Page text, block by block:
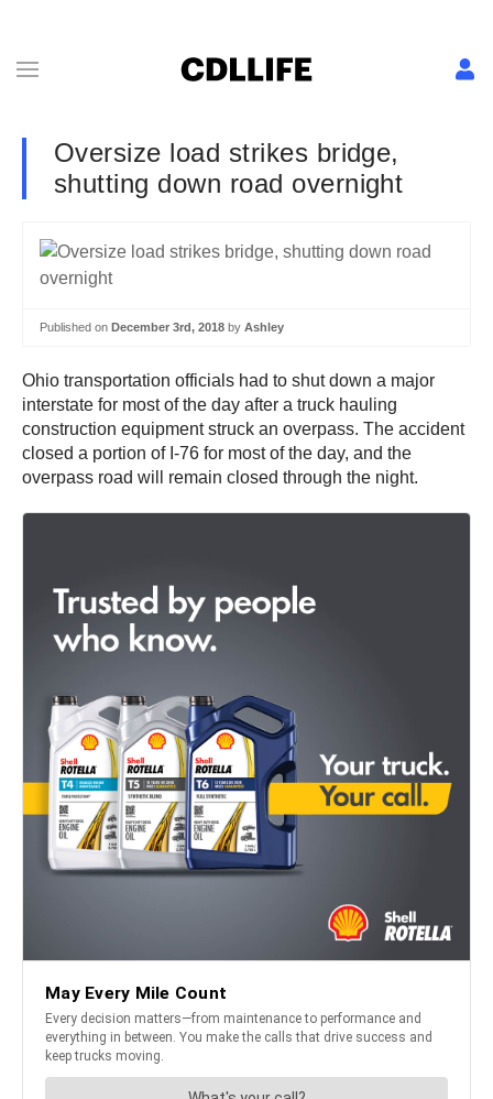
Oversize load strikes bridge,
shutting down road overnight
Published on December 3rd, 2018 by Ashley
Ohio transportation officials had to shut down a major
interstate for most of the day after a truck hauling
construction equipment struck an overpass. The accident
closed a portion of I-76 for most of the day, and the
overpass road will remain closed through the night.